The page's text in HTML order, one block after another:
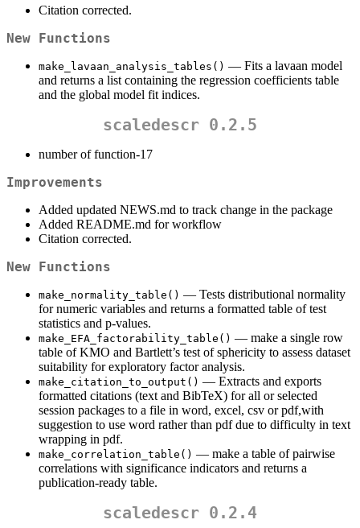
Citation corrected.
New Functions
make_lavaan_analysis_tables() — Fits a lavaan model
and returns a list containing the regression coefficients table
and the global model fit indices.
scaledescr 0.2.5
number of function-17
Improvements
Added updated NEWS.md to track change in the package
Added README.md for workflow
Citation corrected.
New Functions
make_normality_table() — Tests distributional normality
for numeric variables and returns a formatted table of test
statistics and p-values.
make_EFA_factorability_table() — make a single row
table of KMO and Bartlett’s test of sphericity to assess dataset
suitability for exploratory factor analysis.
make_citation_to_output() — Extracts and exports
formatted citations (text and BibTeX) for all or selected
session packages to a file in word, excel, csv or pdf,with
suggestion to use word rather than pdf due to difficulty in text
wrapping in pdf.
make_correlation_table() — make a table of pairwise
correlations with significance indicators and returns a
publication-ready table.
scaledescr 0.2.4